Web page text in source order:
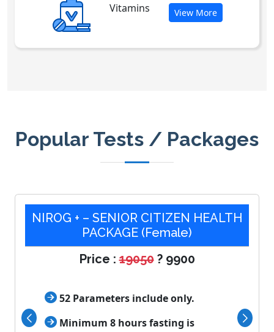
Vitamins View More
Popular Tests / Packages
NIROG + – SENIOR CITIZEN HEALTH
PACKAGE (Female)
Price :19050? 9900
52 Parameters include only.
 Minimum 8 hours fasting is